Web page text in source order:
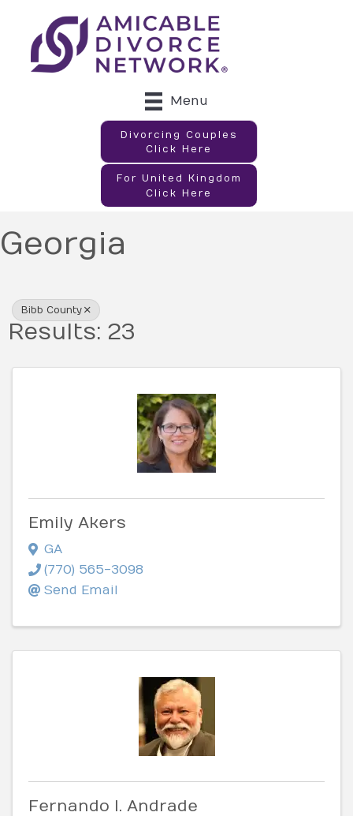
Menu
Divorcing Couples
Click Here
For United Kingdom
Click Here
Georgia
Bibb County
Results: 23
Emily Akers
GA
(770) 565-3098
Send Email
Fernando I. Andrade